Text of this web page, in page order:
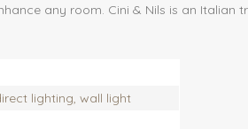
any room. Cini & Nils is an
lighting, wall light